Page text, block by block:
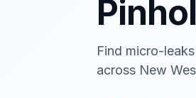
Find micro-
across New